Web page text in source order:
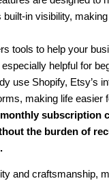
built-in visibility,
tools to help your
helpful for
use Shopify, Etsy’s
making life easier
subscription
the burden of
and craftsmanship,